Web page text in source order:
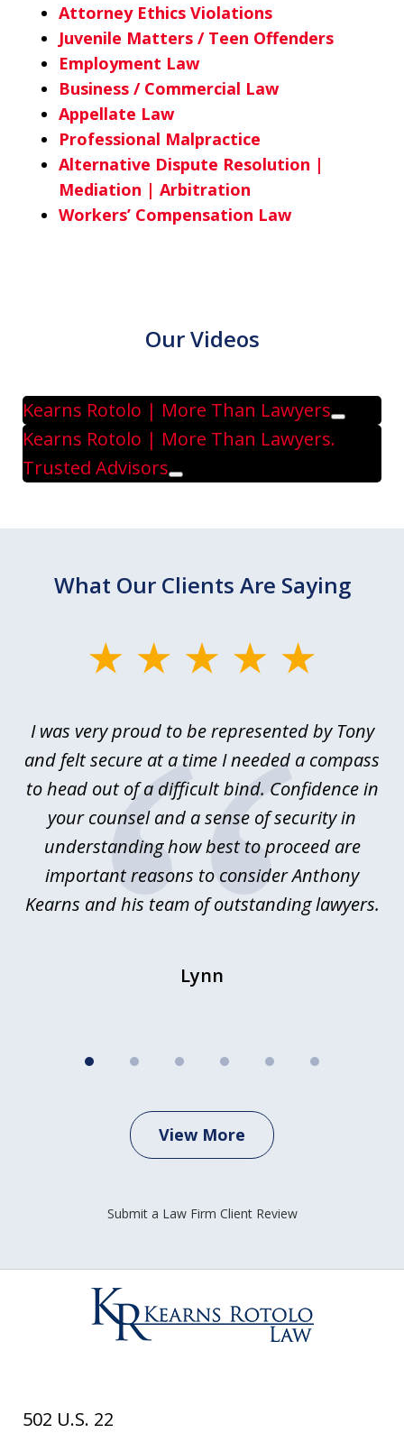
Attorney Ethics Violations
Juvenile Matters / Teen Offenders
Employment Law
Business / Commercial Law
Appellate Law
Professional Malpractice
Alternative Dispute Resolution |
Mediation | Arbitration
Workers’ Compensation Law
Our Videos
Kearns Rotolo | More Than Lawyers
Play
Kearns Rotolo | More Than Lawyers.
Trusted Advisors
Play
What Our Clients Are Saying
I was very proud to be represented by Tony
and felt secure at a time I needed a compass
to head out of a difficult bind. Confidence in
your counsel and a sense of security in
understanding how best to proceed are
important reasons to consider Anthony
Kearns and his team of outstanding lawyers.
Lynn
View More
Submit a Law Firm Client Review
502 U.S. 22